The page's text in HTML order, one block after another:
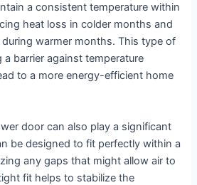
a consistent temperature within
heat loss in colder months and
warmer months. This type of
barrier against temperature
to a more energy-efficient home
door can also play a significant
be designed to fit perfectly within a
any gaps that might allow air to
fit helps to stabilize the